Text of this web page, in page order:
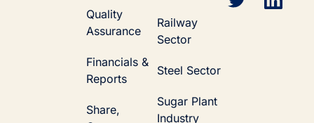
Quality
Assurance
Financials &
Reports
Share,
Railway
Sector
Steel Sector
Sugar Plant
Industry